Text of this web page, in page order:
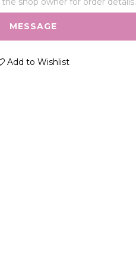
MESSAGE
Add to Wishlist